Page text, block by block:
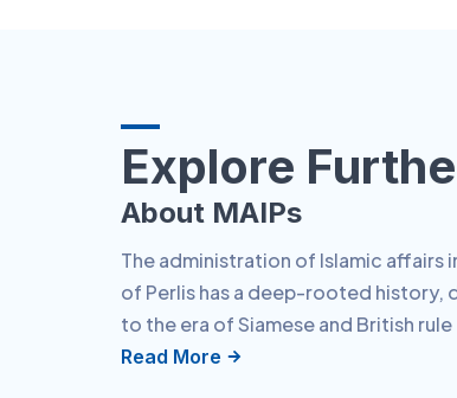
Explore
About MAIPs
The administration of Islamic affairs
of Perlis has a deep-rooted history,
to the era of Siamese and British rule
Read More